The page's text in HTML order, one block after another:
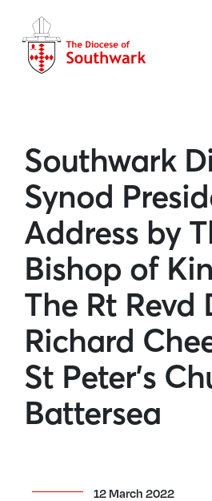
Southwark
Synod
Address by
Bishop of
The Rt Revd
Richard
St Peter’s
Battersea
12 March 2022